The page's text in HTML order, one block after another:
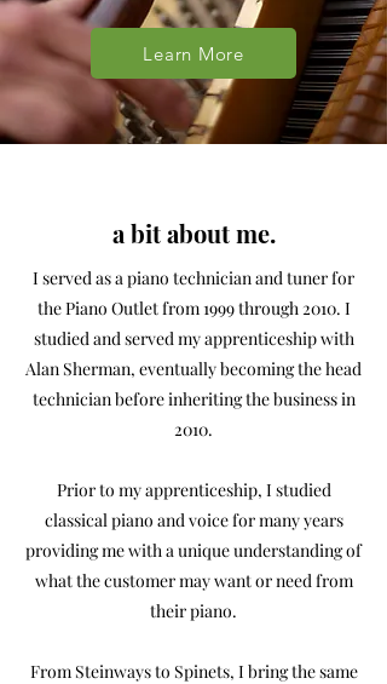
Learn More
a bit about me.
I served as a piano technician and tuner for
the Piano Outlet from 1999 through 2010. I
studied and served my apprenticeship with
Alan Sherman, eventually becoming the head
technician before inheriting the business in
2010.
Prior to my apprenticeship, I studied
classical piano and voice for many years
providing me with a unique understanding of
what the customer may want or need from
their piano.
From Steinways to Spinets, I bring the same